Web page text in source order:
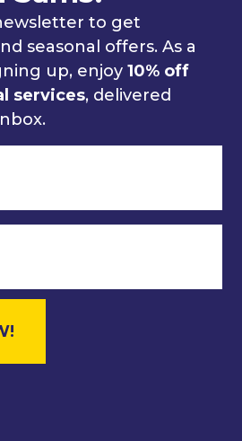
to get
seasonal offers. As a
up, enjoy10% off
services, delivered